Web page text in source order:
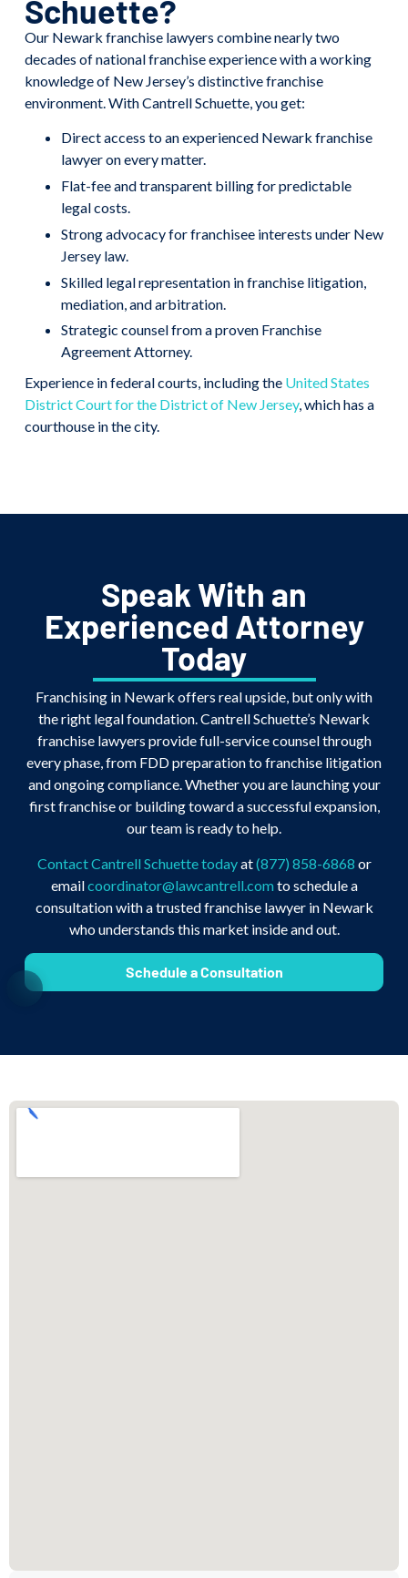
Schuette?
Our Newark franchise lawyers combine nearly two
decades of national franchise experience with a working
knowledge of New Jersey’s distinctive franchise
environment. With Cantrell Schuette, you get:
Direct access to an experienced Newark franchise
lawyer on every matter.
Flat-fee and transparent billing for predictable
legal costs.
Strong advocacy for franchisee interests under New
Jersey law.
Skilled legal representation in franchise litigation,
mediation, and arbitration.
Strategic counsel from a proven Franchise
Agreement Attorney.
Experience in federal courts, including the United States
District Court for the District of New Jersey, which has a
courthouse in the city.
Speak With an
Experienced Attorney
Today
Franchising in Newark offers real upside, but only with
the right legal foundation. Cantrell Schuette’s Newark
franchise lawyers provide full-service counsel through
every phase, from FDD preparation to franchise litigation
and ongoing compliance. Whether you are launching your
first franchise or building toward a successful expansion,
our team is ready to help.
Contact Cantrell Schuette todayat(877) 858-6868 or
emailcoordinator@lawcantrell.com to schedule a
consultation with a trusted franchise lawyer in Newark
who understands this market inside and out.
Schedule a Consultation